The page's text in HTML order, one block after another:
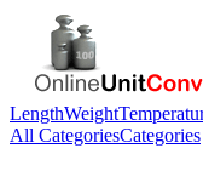
LengthWeight
All CategoriesCategories